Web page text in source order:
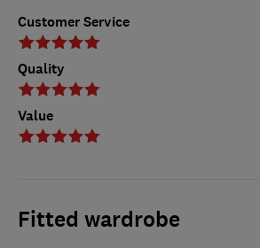
Customer Service
Quality
Value
Fitted wardrobe